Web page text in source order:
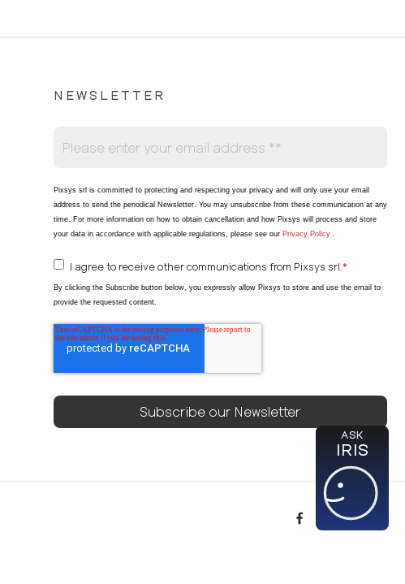
NEWSLETTER
Pixsys srl is committed to protecting and respecting your privacy and will only use your email
address to send the periodical Newsletter. You may unsubscribe from these communication at any
time. For more information on how to obtain cancellation and how Pixsys will process and store
your data in accordance with applicable regulations, please see ourPrivacy Policy.
I agree to receive other communications from Pixsys srl. *
By clicking the Subscribe button below, you expressly allow Pixsys to store and use the email to
provide the requested content.
ASK
IRIS